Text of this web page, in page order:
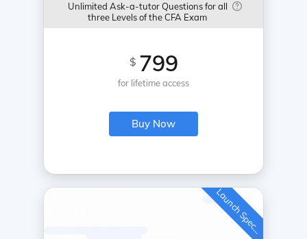
Unlimited Ask-a-tutor Questions for all
three Levels of the CFA Exam
$ 799
for lifetime access
Buy Now
L
a
u
n
c
h
S
p
e
c
i
a
l